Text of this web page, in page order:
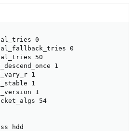
0
0
50
1
1
1
1
54
hdd